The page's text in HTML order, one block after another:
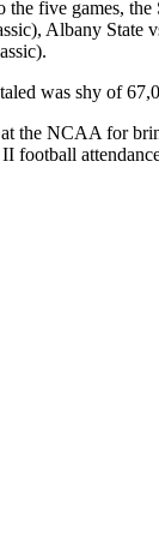
the five games,
Albany State
was shy of
the NCAA for